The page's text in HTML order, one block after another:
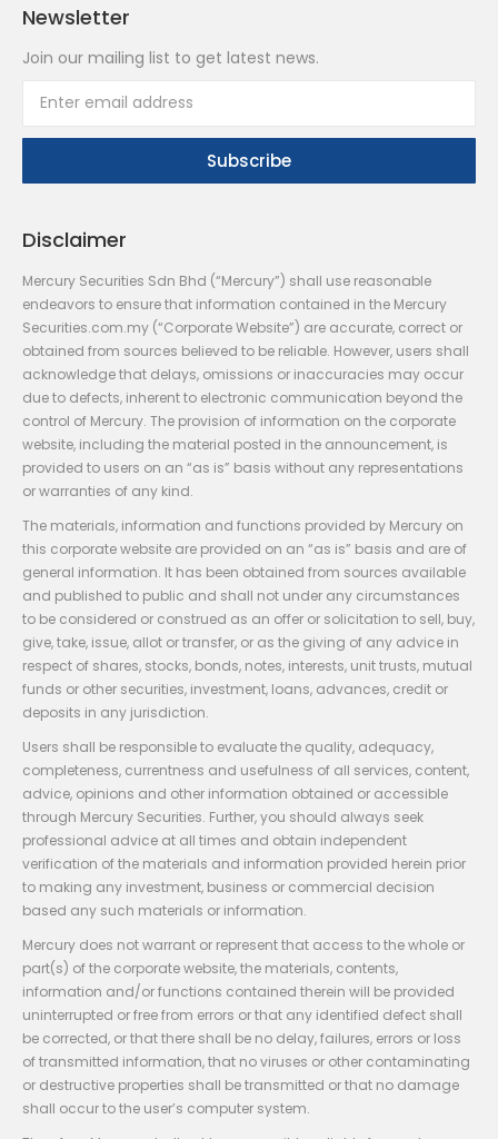
Newsletter
Join our mailing list to get latest news.
Disclaimer
Mercury Securities Sdn Bhd (“Mercury”) shall use reasonable
endeavors to ensure that information contained in the Mercury
Securities.com.my (“Corporate Website”) are accurate, correct or
obtained from sources believed to be reliable. However, users shall
acknowledge that delays, omissions or inaccuracies may occur
due to defects, inherent to electronic communication beyond the
control of Mercury. The provision of information on the corporate
website, including the material posted in the announcement, is
provided to users on an “as is” basis without any representations
or warranties of any kind.
The materials, information and functions provided by Mercury on
this corporate website are provided on an “as is” basis and are of
general information. It has been obtained from sources available
and published to public and shall not under any circumstances
to be considered or construed as an offer or solicitation to sell, buy,
give, take, issue, allot or transfer, or as the giving of any advice in
respect of shares, stocks, bonds, notes, interests, unit trusts, mutual
funds or other securities, investment, loans, advances, credit or
deposits in any jurisdiction.
Users shall be responsible to evaluate the quality, adequacy,
completeness, currentness and usefulness of all services, content,
advice, opinions and other information obtained or accessible
through Mercury Securities. Further, you should always seek
professional advice at all times and obtain independent
verification of the materials and information provided herein prior
to making any investment, business or commercial decision
based any such materials or information.
Mercury does not warrant or represent that access to the whole or
part(s) of the corporate website, the materials, contents,
information and/or functions contained therein will be provided
uninterrupted or free from errors or that any identified defect shall
be corrected, or that there shall be no delay, failures, errors or loss
of transmitted information, that no viruses or other contaminating
or destructive properties shall be transmitted or that no damage
shall occur to the user’s computer system.